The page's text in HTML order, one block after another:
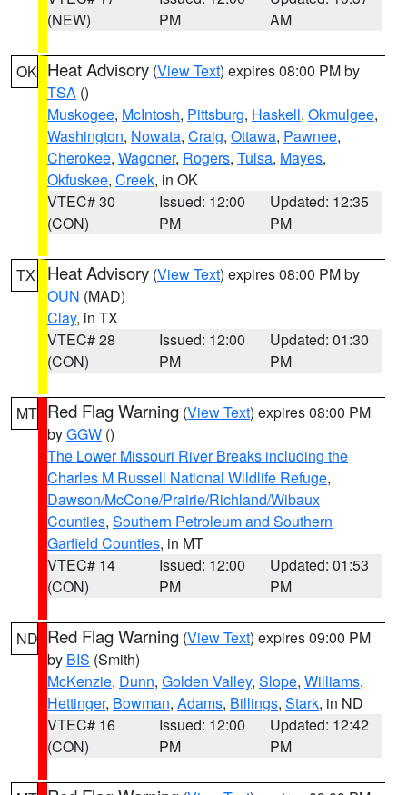
(NEW)
PM
AM
OK Heat Advisory (View Text) expires 08:00 PM by
TSA ()
Muskogee, McIntosh, Pittsburg, Haskell, Okmulgee,
Washington, Nowata, Craig, Ottawa, Pawnee,
Cherokee, Wagoner, Rogers, Tulsa, Mayes,
Okfuskee, Creek, in OK
VTEC# 30
(CON)
Issued: 12:00
PM
Updated: 12:35
PM
TX Heat Advisory (View Text) expires 08:00 PM by
OUN (MAD)
Clay, in TX
VTEC# 28
(CON)
Issued: 12:00
PM
Updated: 01:30
PM
MT Red Flag Warning (View Text) expires 08:00 PM
byGGW ()
The Lower Missouri River Breaks including the
Charles M Russell National Wildlife Refuge,
Dawson/McCone/Prairie/Richland/Wibaux
Counties, Southern Petroleum and Southern
Garfield Counties, in MT
VTEC# 14
(CON)
Issued: 12:00
PM
Updated: 01:53
PM
ND Red Flag Warning (View Text) expires 09:00 PM
by BIS (Smith)
McKenzie, Dunn, Golden Valley, Slope, Williams,
Hettinger, Bowman, Adams, Billings, Stark, in ND
VTEC# 16
(CON)
Issued: 12:00
PM
Updated: 12:42
PM